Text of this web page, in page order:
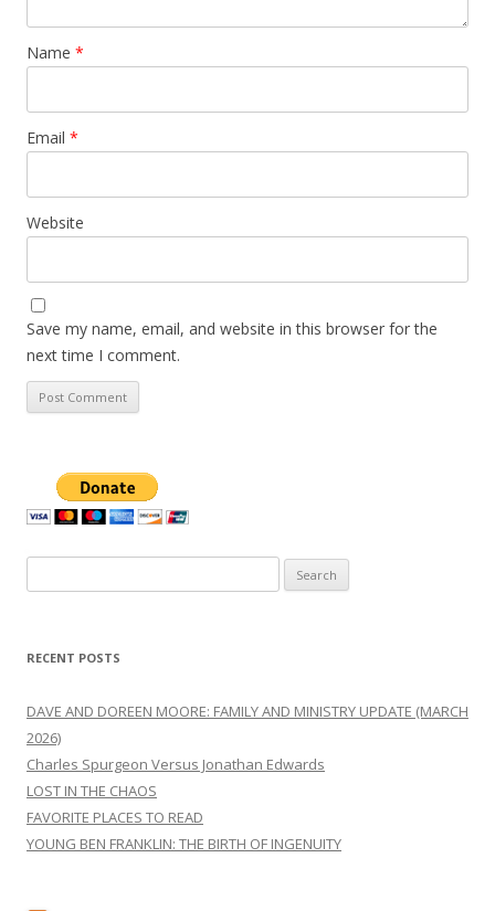
Name *
Email *
Website
Save my name, email, and website in this browser for the
next time I comment.
for:
RECENT POSTS
DAVE AND DOREEN MOORE: FAMILY AND MINISTRY UPDATE (MARCH
2026)
Charles Spurgeon Versus Jonathan Edwards
LOST IN THE CHAOS
FAVORITE PLACES TO READ
YOUNG BEN FRANKLIN: THE BIRTH OF INGENUITY